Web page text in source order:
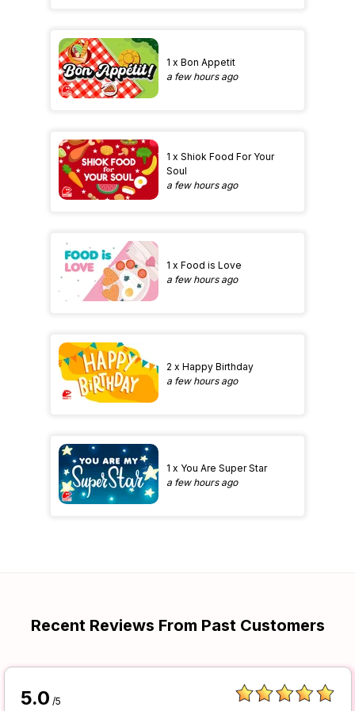
1 x Bon Appetit
a few hours ago
1 x Shiok Food For Your
Soul
a few hours ago
1 x Food is Love
a few hours ago
2 x Happy Birthday
a few hours ago
1 x You Are Super Star
a few hours ago
Recent Reviews From Past Customers
5.0 /5